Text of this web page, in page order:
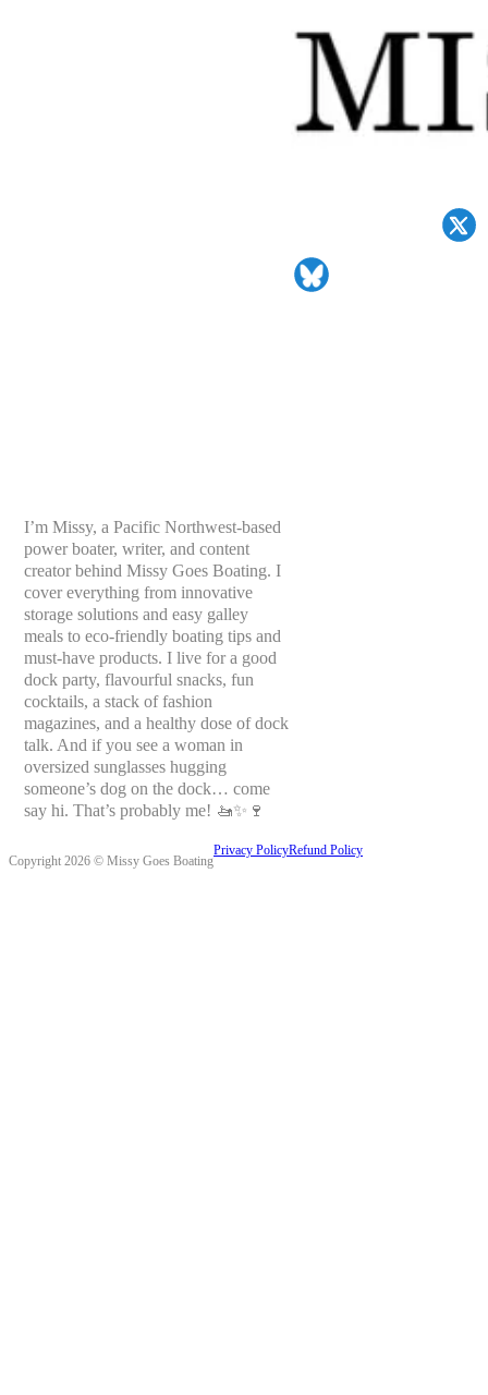
I’m Missy, a Pacific Northwest-based
power boater, writer, and content
creator behind Missy Goes Boating. I
cover everything from innovative
storage solutions and easy galley
meals to eco-friendly boating tips and
must-have products. I live for a good
dock party, flavourful snacks, fun
cocktails, a stack of fashion
magazines, and a healthy dose of dock
talk. And if you see a woman in
oversized sunglasses hugging
someone’s dog on the dock… come
say hi. That’s probably me! 🚤✨🍷
Copyright 2026 © Missy Goes Boating
Privacy PolicyRefund Policy